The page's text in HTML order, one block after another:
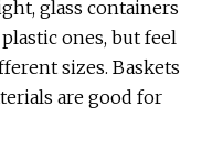
glass containers
ones, but feel
sizes. Baskets
are good for